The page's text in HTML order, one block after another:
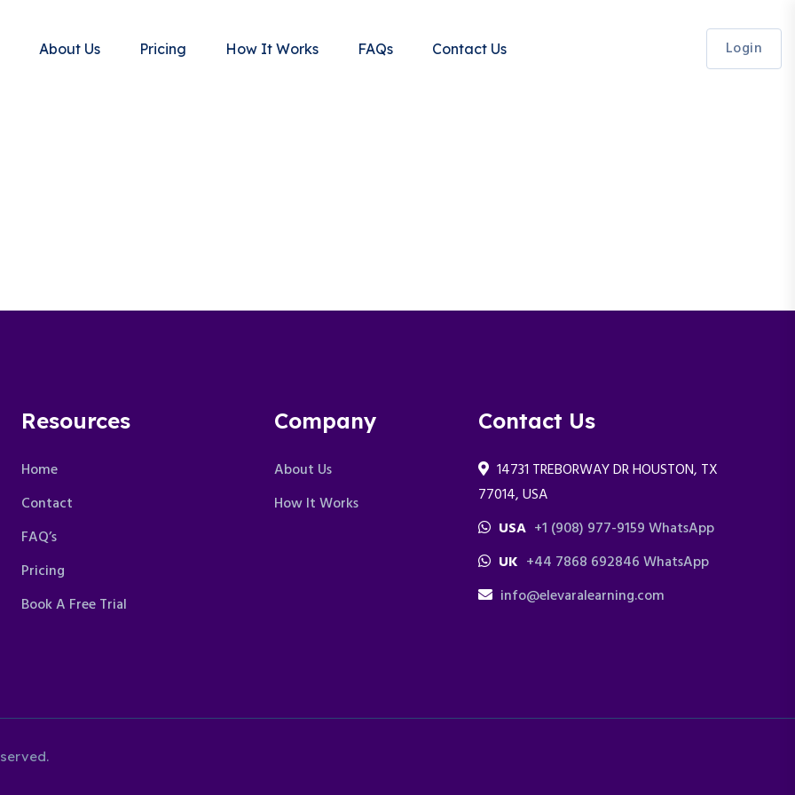
About Us Pricing How It Works FAQs Contact Us Login
Resources
Home
Contact
FAQ’s
Pricing
Book A Free Trial
Company
About Us
How It Works
Contact Us
14731 TREBORWAY DR HOUSTON, TX
77014, USA
USA +1 (908) 977-9159 WhatsApp
UK +44 7868 692846 WhatsApp
info@elevaralearning.com